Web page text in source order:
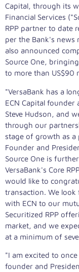
Capital, through its
Financial Services
RPP partner to date
per the Bank's news
also announced
Source One,
to more than US$90
"VersaBank has a
ECN Capital
Steve Hudson, and
through our
stage of growth as
Founder and
Source One is
VersaBank's Core
would like to
transaction. We
with ECN to our
Securitized RPP
market, and we
at a minimum of
"I am excited to
founder and